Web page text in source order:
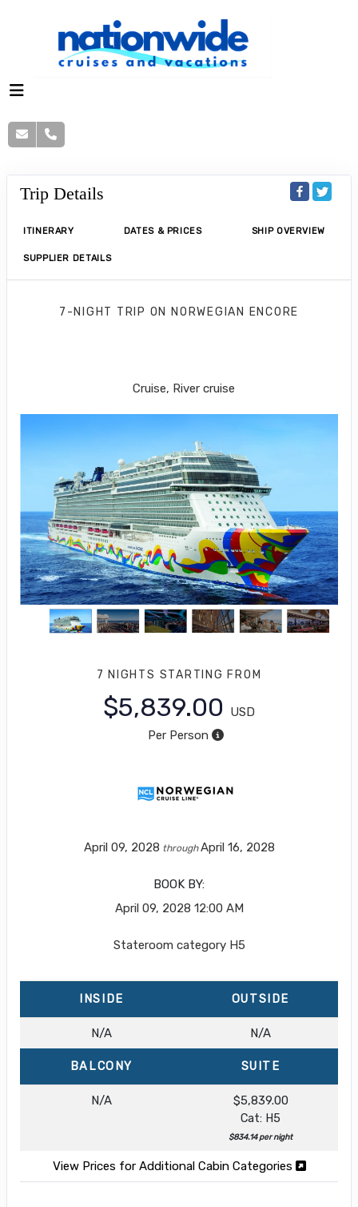
Trip Details
ITINERARY DATES & PRICES SHIP OVERVIEW
SUPPLIER DETAILS
7-NIGHT TRIP ON NORWEGIAN ENCORE
Cruise, River cruise
7 NIGHTS STARTING FROM
$5,839.00
USD
Per Person
April 09, 2028 throughApril 16, 2028
BOOK BY:
April 09, 2028 12:00 AM
Stateroom category H5
INSIDE OUTSIDE
N/A N/A
BALCONY SUITE
N/A
$5,839.00
Cat: H5
$834.14 per night
View Prices for Additional Cabin Categories